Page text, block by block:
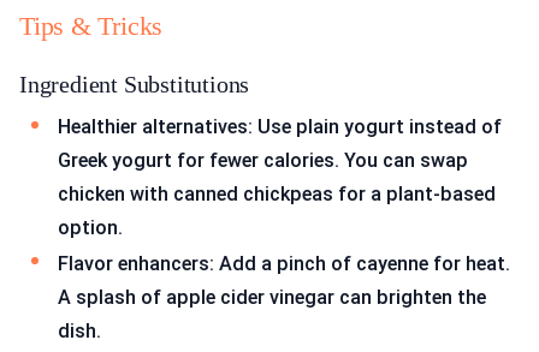
Tips & Tricks
Ingredient Substitutions
Healthier alternatives: Use plain yogurt instead of
Greek yogurt for fewer calories. You can swap
chicken with canned chickpeas for a plant-based
option.
Flavor enhancers: Add a pinch of cayenne for heat.
A splash of apple cider vinegar can brighten the
dish.